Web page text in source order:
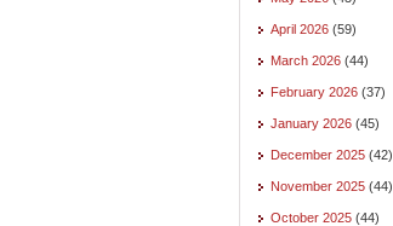
April 2026 (59)
March 2026 (44)
February 2026 (37)
January 2026 (45)
December 2025 (42)
November 2025 (44)
October 2025 (44)